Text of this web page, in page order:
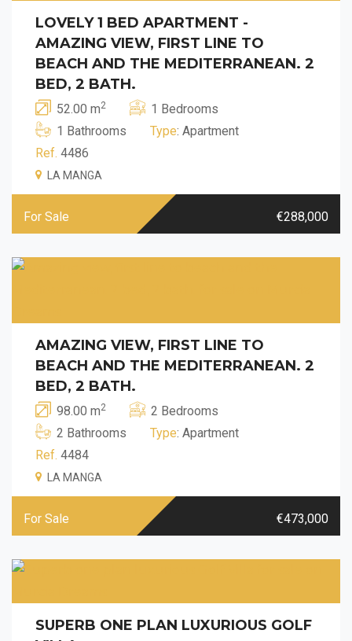
LOVELY 1 BED APARTMENT -
AMAZING VIEW, FIRST LINE TO
BEACH AND THE MEDITERRANEAN. 2
BED, 2 BATH.
52.00 m2
1 Bedrooms
1 Bathrooms
Type: Apartment
Ref. 4486
LA MANGA
For Sale €288,000
AMAZING VIEW, FIRST LINE TO
BEACH AND THE MEDITERRANEAN. 2
BED, 2 BATH.
98.00 m2
2 Bedrooms
2 Bathrooms
Type: Apartment
Ref. 4484
LA MANGA
For Sale €473,000
SUPERB ONE PLAN LUXURIOUS GOLF